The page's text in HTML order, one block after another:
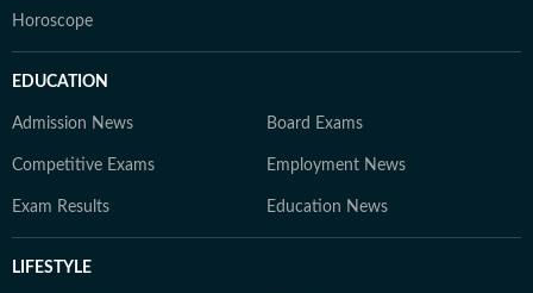
Horoscope
EDUCATION
Admission News Board Exams
Competitive Exams Employment News
Exam Results Education News
LIFESTYLE